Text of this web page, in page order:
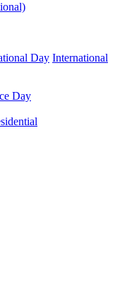
Day International
Day